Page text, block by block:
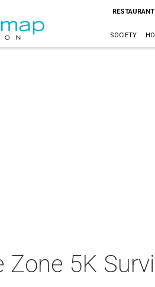
SOCIETY
Zone 5K